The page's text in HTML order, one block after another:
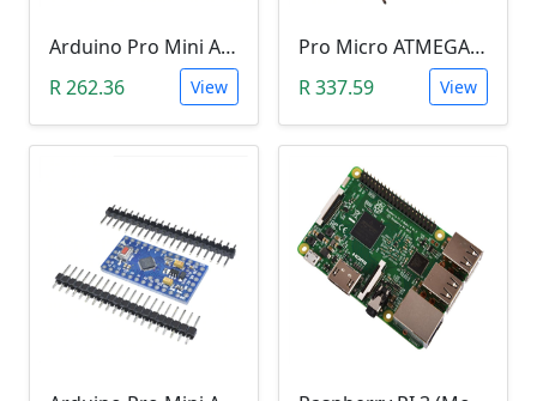
Arduino Pro Mini Atmega328 (3.3V)
R 262.36
View
Pro Micro ATMEGA32U4-AU (5V, 16MHz, Leonardo)
R 337.59
View